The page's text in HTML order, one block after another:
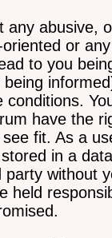
any abusive,
or
to you
conditions.
have the
fit. As a
in a
party without
held